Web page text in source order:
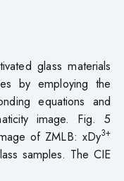
glass materials
by employing the
equations and
image. Fig. 5
of ZMLB: xDy3+
samples. The CIE